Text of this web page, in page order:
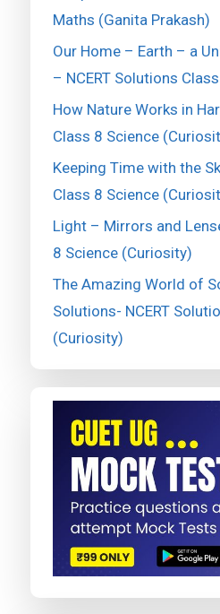
Maths (Ganita Prakash)
Our Home – Earth – a
– NCERT Solutions
How Nature Works in
Class 8 Science
Keeping Time with the
Class 8 Science
Light – Mirrors and
8 Science (Curiosity)
The Amazing World of
Solutions- NCERT
(Curiosity)